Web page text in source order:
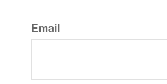
Email